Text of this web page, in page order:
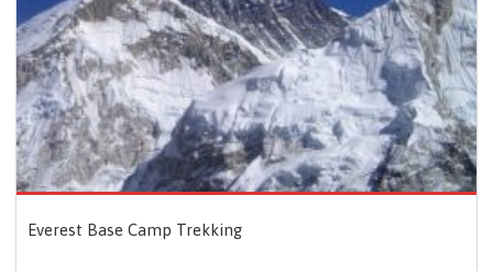
Everest Base Camp Trekking